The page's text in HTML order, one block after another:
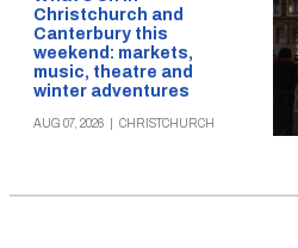
Christchurch and
Canterbury this
weekend: markets,
music, theatre and
winter adventures
AUG 07, 2026 CHRISTCHURCH